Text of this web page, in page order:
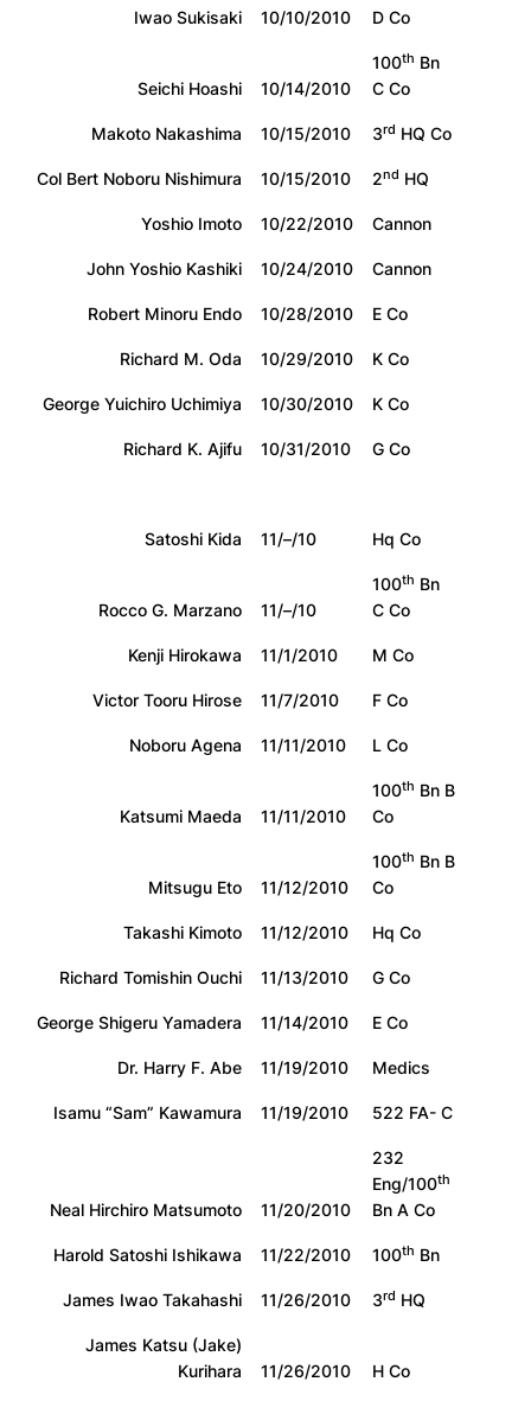
Iwao Sukisaki 10/10/2010
D Co
Seichi Hoashi 10/14/2010
100th Bn
C Co
Makoto Nakashima
10/15/2010 3rd HQ Co
Col Bert Noboru Nishimura
10/15/2010 2nd HQ
Yoshio Imoto
10/22/2010
Cannon
John Yoshio Kashiki
10/24/2010
Cannon
Robert Minoru Endo
10/28/2010
E Co
Richard M. Oda
10/29/2010
K Co
George Yuichiro Uchimiya
10/30/2010
K Co
Richard K. Ajifu
10/31/2010 G Co
Satoshi Kida 11/–/10 Hq Co
Rocco G. Marzano 11/–/10
100th Bn
C Co
Kenji Hirokawa
11/1/2010
M Co
Victor Tooru Hirose
11/7/2010
F Co
Noboru Agena
11/11/2010 L Co
Katsumi Maeda 11/11/2010
100th Bn B
Co
Mitsugu Eto 11/12/2010
100th Bn B
Co
Takashi Kimoto
11/12/2010
Hq Co
Richard Tomishin Ouchi
11/13/2010
G Co
George Shigeru Yamadera
11/14/2010
E Co
Dr. Harry F. Abe
11/19/2010
Medics
Isamu “Sam” Kawamura
11/19/2010 522 FA- C
Neal Hirchiro Matsumoto 11/20/2010
232
Eng/100th
Bn A Co
Harold Satoshi Ishikawa
11/22/2010 100th Bn
James Iwao Takahashi
11/26/2010 3rd HQ
James Katsu (Jake)
Kurihara
11/26/2010 H Co